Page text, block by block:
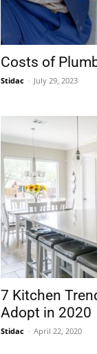
Costs of
Stidac - July 29, 2023
7 Kitchen
Adopt in 2020
Stidac - April 22, 2020